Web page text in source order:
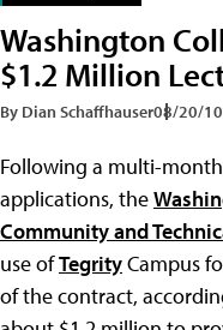
Washington
$1.2 Million
By Dian Schaffhauser08/20/10
Following a multi-
applications, the
Community and
use ofTegrityCampus
of the contract,